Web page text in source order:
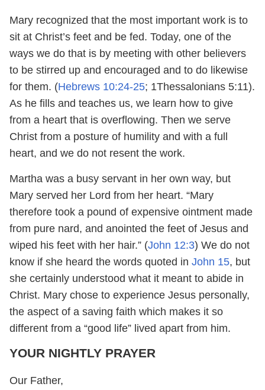
Mary recognized that the most important work is to
sit at Christ’s feet and be fed. Today, one of the
ways we do that is by meeting with other believers
to be stirred up and encouraged and to do likewise
for them. (Hebrews 10:24-25; 1Thessalonians 5:11).
As he fills and teaches us, we learn how to give
from a heart that is overflowing. Then we serve
Christ from a posture of humility and with a full
heart, and we do not resent the work.
Martha was a busy servant in her own way, but
Mary served her Lord from her heart. “Mary
therefore took a pound of expensive ointment made
from pure nard, and anointed the feet of Jesus and
wiped his feet with her hair.” (John 12:3) We do not
know if she heard the words quoted in John 15, but
she certainly understood what it meant to abide in
Christ. Mary chose to experience Jesus personally,
the aspect of a saving faith which makes it so
different from a “good life” lived apart from him.
YOUR NIGHTLY PRAYER
Our Father,